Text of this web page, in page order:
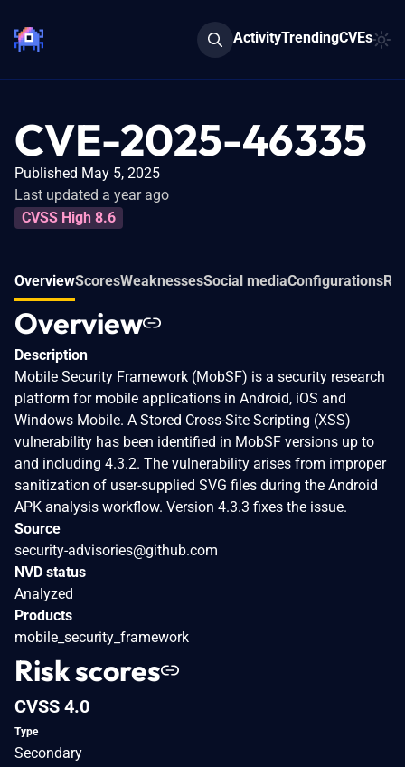
ActivityTrendingCVEs
CVE-2025-46335
Published May 5, 2025
Last updated a year ago
CVSS High 8.6
OverviewScoresWeaknessesSocial mediaConfigurations
Overview
Description
Mobile Security Framework (MobSF) is a security research
platform for mobile applications in Android, iOS and
Windows Mobile. A Stored Cross-Site Scripting (XSS)
vulnerability has been identified in MobSF versions up to
and including 4.3.2. The vulnerability arises from improper
sanitization of user-supplied SVG files during the Android
APK analysis workflow. Version 4.3.3 fixes the issue.
Source
security-advisories@github.com
NVD status
Analyzed
Products
mobile_security_framework
Risk scores
CVSS 4.0
Type
Secondary